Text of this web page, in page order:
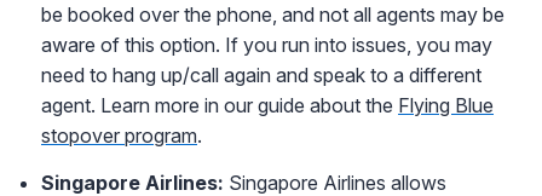
be booked over the phone, and not all agents may be
aware of this option. If you run into issues, you may
need to hang up/call again and speak to a different
agent. Learn more in our guide about the Flying Blue
stopover program.
Singapore Airlines: Singapore Airlines allows